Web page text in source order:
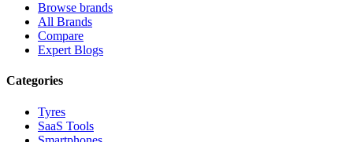
Browse brands
All Brands
Compare
Expert Blogs
Categories
Tyres
SaaS Tools